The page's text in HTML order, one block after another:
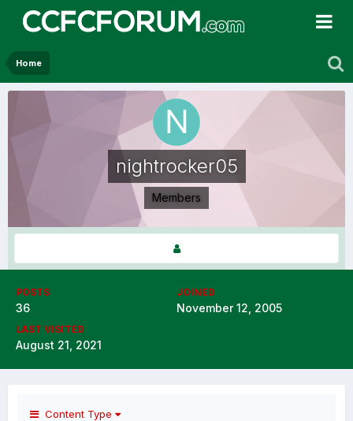
Home
nightrocker05
Members
POSTS
36
JOINED
November 12, 2005
LAST VISITED
August 21, 2021
Content Type